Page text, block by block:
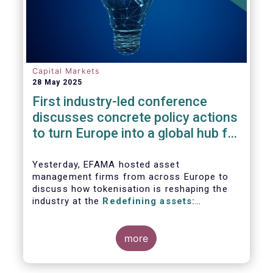
Capital Markets
28 May 2025
First industry-led conference
discusses concrete policy actions
to turn Europe into a global hub for
Yesterday, EFAMA hosted asset
management firms from across Europe to
discuss how tokenisation is reshaping the
industry at the Redefining assets:
more